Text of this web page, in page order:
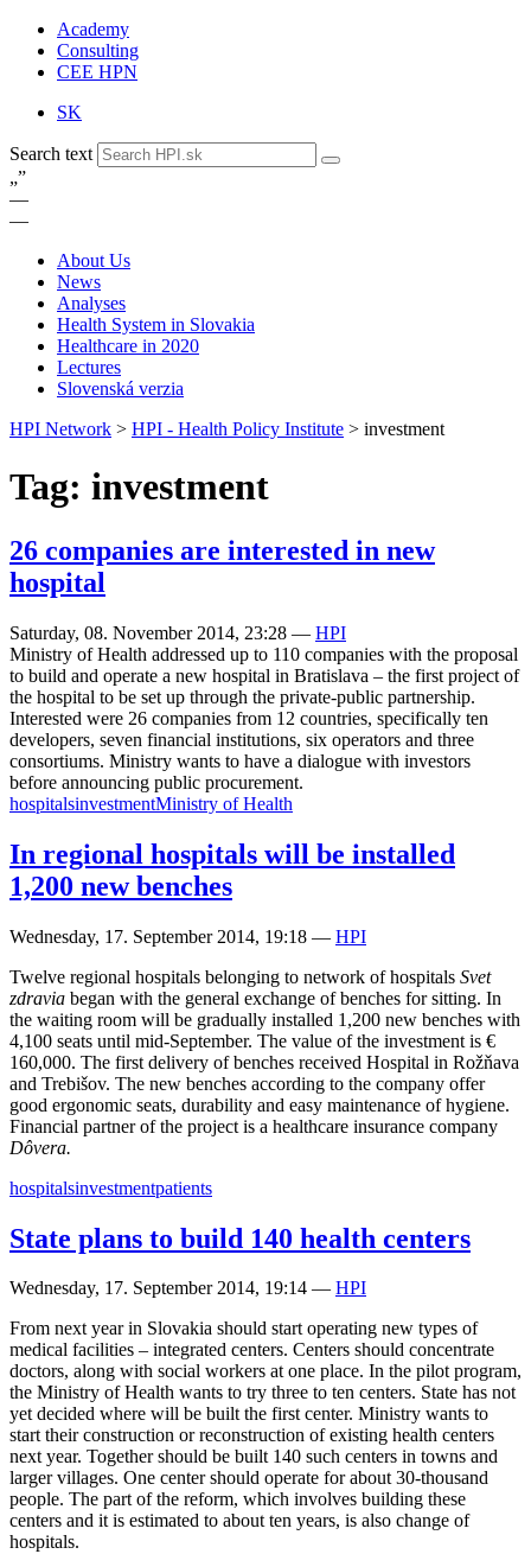
Academy
Consulting
CEE HPN
SK
Search text
„”
—
—
About Us
News
Analyses
Health System in Slovakia
Healthcare in 2020
Lectures
Slovenská verzia
HPI Network > HPI - Health Policy Institute > investment
Tag: investment
26 companies are interested in new
hospital
Saturday, 08. November 2014, 23:28 — HPI
Ministry of Health addressed up to 110 companies with the proposal
to build and operate a new hospital in Bratislava – the first project of
the hospital to be set up through the private-public partnership.
Interested were 26 companies from 12 countries, specifically ten
developers, seven financial institutions, six operators and three
consortiums. Ministry wants to have a dialogue with investors
before announcing public procurement.
hospitalsinvestmentMinistry of Health
In regional hospitals will be installed
1,200 new benches
Wednesday, 17. September 2014, 19:18 — HPI
Twelve regional hospitals belonging to network of hospitals Svet
zdravia began with the general exchange of benches for sitting. In
the waiting room will be gradually installed 1,200 new benches with
4,100 seats until mid-September. The value of the investment is €
160,000. The first delivery of benches received Hospital in Rožňava
and Trebišov. The new benches according to the company offer
good ergonomic seats, durability and easy maintenance of hygiene.
Financial partner of the project is a healthcare insurance company
Dôvera.
hospitalsinvestmentpatients
State plans to build 140 health centers
Wednesday, 17. September 2014, 19:14 — HPI
From next year in Slovakia should start operating new types of
medical facilities – integrated centers. Centers should concentrate
doctors, along with social workers at one place. In the pilot program,
the Ministry of Health wants to try three to ten centers. State has not
yet decided where will be built the first center. Ministry wants to
start their construction or reconstruction of existing health centers
next year. Together should be built 140 such centers in towns and
larger villages. One center should operate for about 30-thousand
people. The part of the reform, which involves building these
centers and it is estimated to about ten years, is also change of
hospitals.